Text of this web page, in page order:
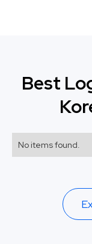
Best
No items found.